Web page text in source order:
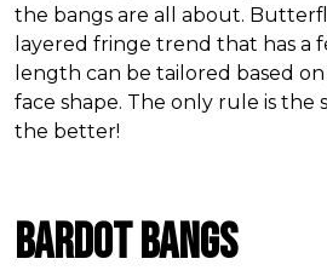
the bangs are all about.
layered fringe trend that has a
length can be tailored based
face shape. The only rule is
the better!
Bardot Bangs